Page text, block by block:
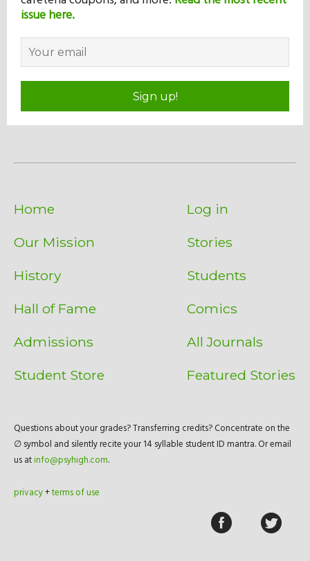
issue here.
Sign up!
Home
Our Mission
History
Hall of Fame
Admissions
Student Store
Log in
Stories
Students
Comics
All Journals
Featured Stories
Questions about your grades? Transferring credits? Concentrate on the
∅ symbol and silently recite your 14 syllable student ID mantra. Or email
us atinfo@psyhigh.com.
privacy+terms of use